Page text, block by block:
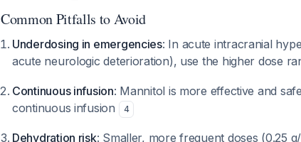
Common Pitfalls to Avoid
Underdosing in emergencies: In acute intracranial
acute neurologic deterioration), use the higher dose
Continuous infusion: Mannitol is more effective and
continuous infusion
4
Dehydration risk: Smaller, more frequent doses (0.25